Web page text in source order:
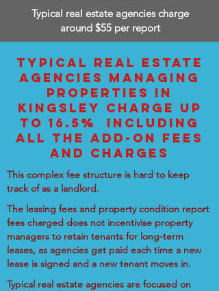
Typical real estate agencies charge
around $55 per report
TYPICAL REAL ESTATE
AGENCIES MANAGING
PROPERTIES IN
KINGSLEY CHARGE UP
TO 16.5% INCLUDING
ALL THE ADD-ON FEES
AND CHARGES
This complex fee structure is hard to keep
track of as a landlord.
The leasing fees and property condition report
fees charged does not incentivise property
managers to retain tenants for long-term
leases, as agencies get paid each time a new
lease is signed and a new tenant moves in.
Typical real estate agencies are focused on